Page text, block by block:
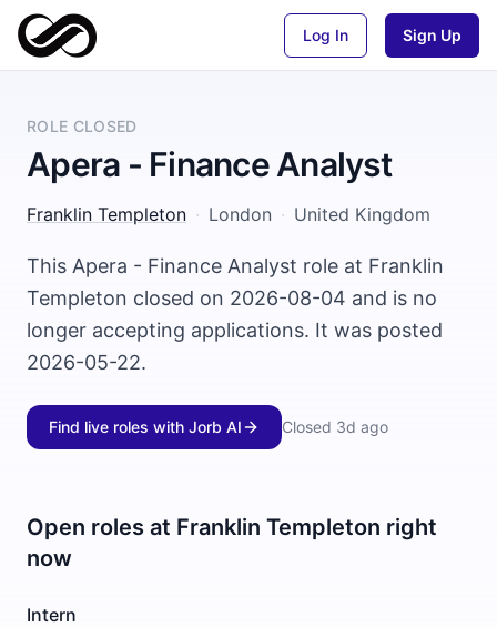
Log In Sign Up
ROLE CLOSED
Apera - Finance Analyst
Franklin Templeton · London · United Kingdom
This Apera - Finance Analyst role at Franklin
Templeton closed on 2026-08-04 and is no
longer accepting applications. It was posted
2026-05-22.
Find live roles with Jorb AI Closed 3d ago
Open roles at Franklin Templeton right
now
Intern